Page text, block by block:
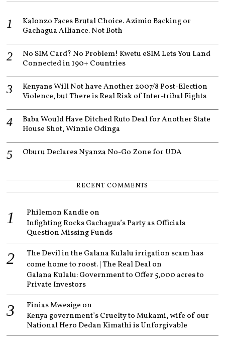
Kalonzo Faces Brutal Choice. Azimio Backing or
Gachagua Alliance. Not Both
No SIM Card? No Problem! Kwetu eSIM Lets You Land
Connected in 190+ Countries
Kenyans Will Not have Another 2007/8 Post-Election
Violence, but There is Real Risk of Inter-tribal Fights
Baba Would Have Ditched Ruto Deal for Another State
House Shot, Winnie Odinga
Oburu Declares Nyanza No-Go Zone for UDA
RECENT COMMENTS
Philemon Kandie on
Infighting Rocks Gachagua’s Party as Officials
Question Missing Funds
The Devil in the Galana Kulalu irrigation scam has
come home to roost. | The Real Dealon
Galana Kulalu: Government to Offer 5,000 acres to
Private Investors
Finias Mwesige on
Kenya government’s Cruelty to Mukami, wife of our
National Hero Dedan Kimathi is Unforgivable